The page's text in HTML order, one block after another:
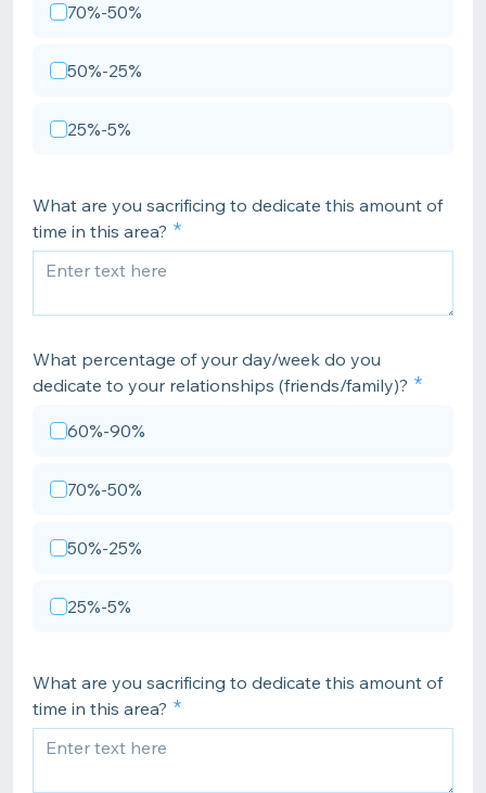
70%-50%
50%-25%
25%-5%
What are you sacrificing to dedicate this amount of
time in this area?
What percentage of your day/week do you
dedicate to your relationships (friends/family)?
60%-90%
70%-50%
50%-25%
25%-5%
What are you sacrificing to dedicate this amount of
time in this area?